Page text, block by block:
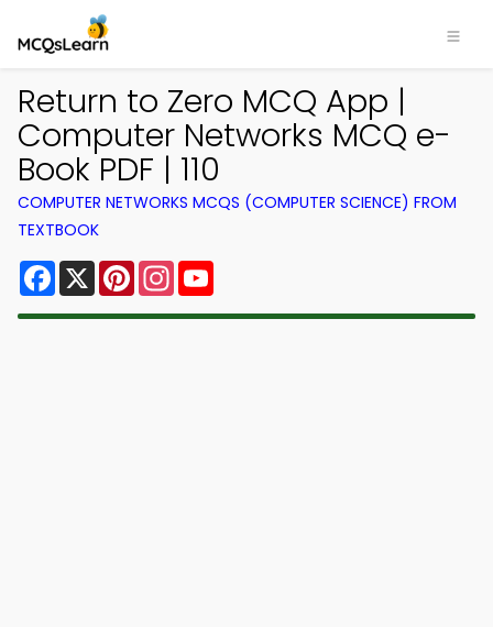
Return to Zero MCQ App |
Computer Networks MCQ e-
Book PDF | 110
COMPUTER NETWORKS MCQS (COMPUTER SCIENCE) FROM
TEXTBOOK
Facebook
X PinterestInstagram